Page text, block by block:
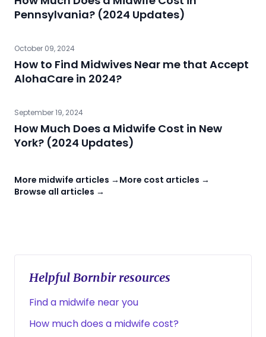
Pennsylvania? (2024 Updates)
October 09, 2024
How to Find Midwives Near me that Accept
AlohaCare in 2024?
September 19, 2024
How Much Does a Midwife Cost in New
York? (2024 Updates)
More midwife articles → More cost articles →
Browse all articles →
Helpful Bornbir resources
Find a midwife near you
How much does a midwife cost?